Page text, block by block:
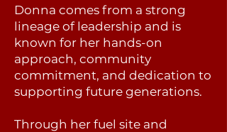
Donna comes from a strong
lineage of leadership and is
known for her hands-on
approach, community
commitment, and dedication to
supporting future generations.
Through her fuel site and